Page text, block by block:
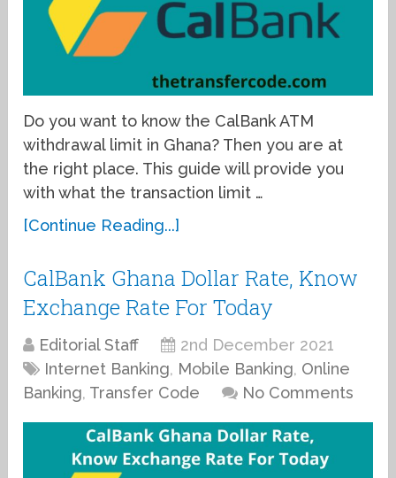
Do you want to know the CalBank ATM
withdrawal limit in Ghana? Then you are at
the right place. This guide will provide you
with what the transaction limit …
[Continue Reading...]
CalBank Ghana Dollar Rate, Know
Exchange Rate For Today
Editorial Staff
2nd December 2021
Internet Banking, Mobile Banking, Online
Banking, Transfer Code No Comments